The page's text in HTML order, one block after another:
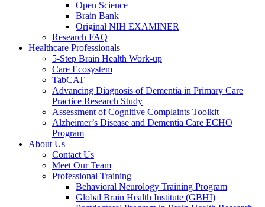
Open Science
Brain Bank
Original NIH EXAMINER
Research FAQ
Healthcare Professionals
5-Step Brain Health Work-up
Care Ecosystem
TabCAT
Advancing Diagnosis of Dementia in Primary Care
Practice Research Study
Assessment of Cognitive Complaints Toolkit
Alzheimer’s Disease and Dementia Care ECHO
Program
About Us
Contact Us
Meet Our Team
Professional Training
Behavioral Neurology Training Program
Global Brain Health Institute (GBHI)